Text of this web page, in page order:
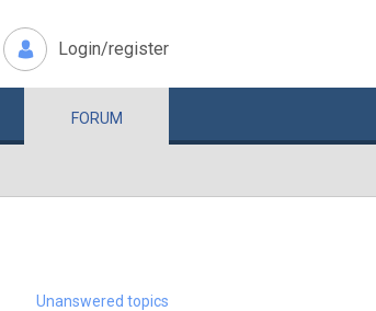
Login/register
FORUM
Unanswered topics